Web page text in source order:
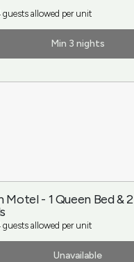
allowed per unit
Min 3 nights
Motel - 1 Queen Bed & 2
allowed per unit
Unavailable